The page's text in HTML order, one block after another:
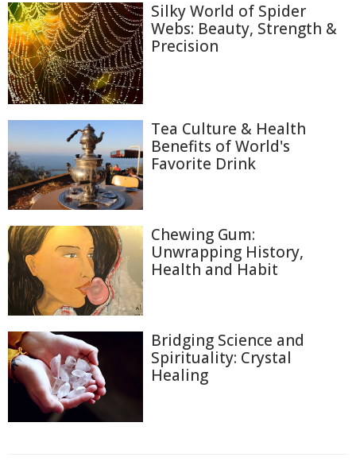
Silky World of Spider
Webs: Beauty, Strength &
Precision
Tea Culture & Health
Benefits of World's
Favorite Drink
Chewing Gum:
Unwrapping History,
Health and Habit
Bridging Science and
Spirituality: Crystal
Healing